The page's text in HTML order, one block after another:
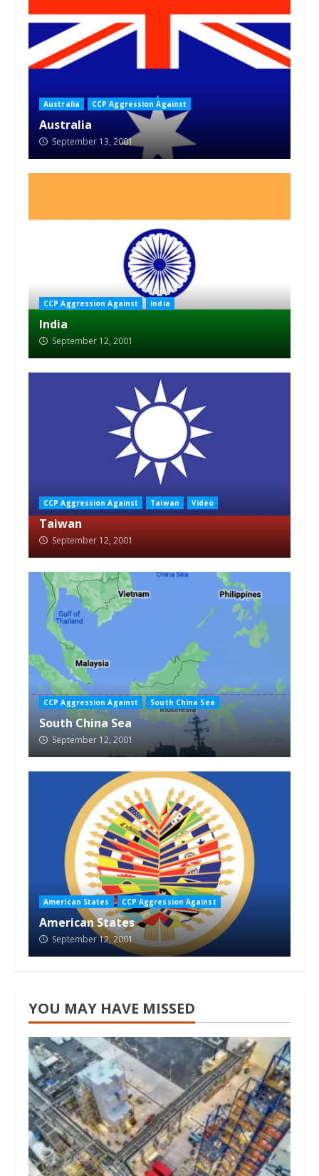
Australia CCP Aggression Against
Australia
September 13, 2001
CCP Aggression Against India
India
September 12, 2001
CCP Aggression Against Taiwan Video
Taiwan
September 12, 2001
CCP Aggression Against South China Sea
South China Sea
September 12, 2001
American States CCP Aggression Against
American States
September 12, 2001
YOU MAY HAVE MISSED